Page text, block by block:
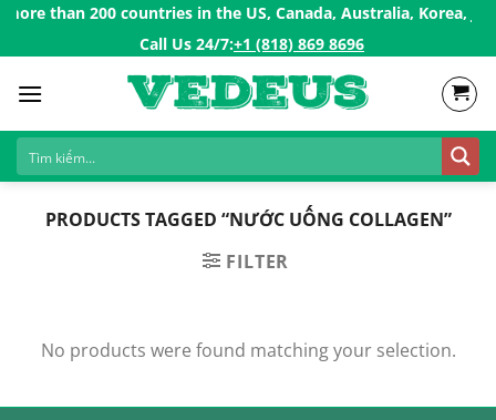
Skipthan 200 countries in the US, Canada, Australia, Korea,
Call Us 24/7:ㅤ+1 (818) 869 8696
PRODUCTS TAGGED “NƯỚC UỐNG COLLAGEN”
FILTER
No products were found matching your selection.